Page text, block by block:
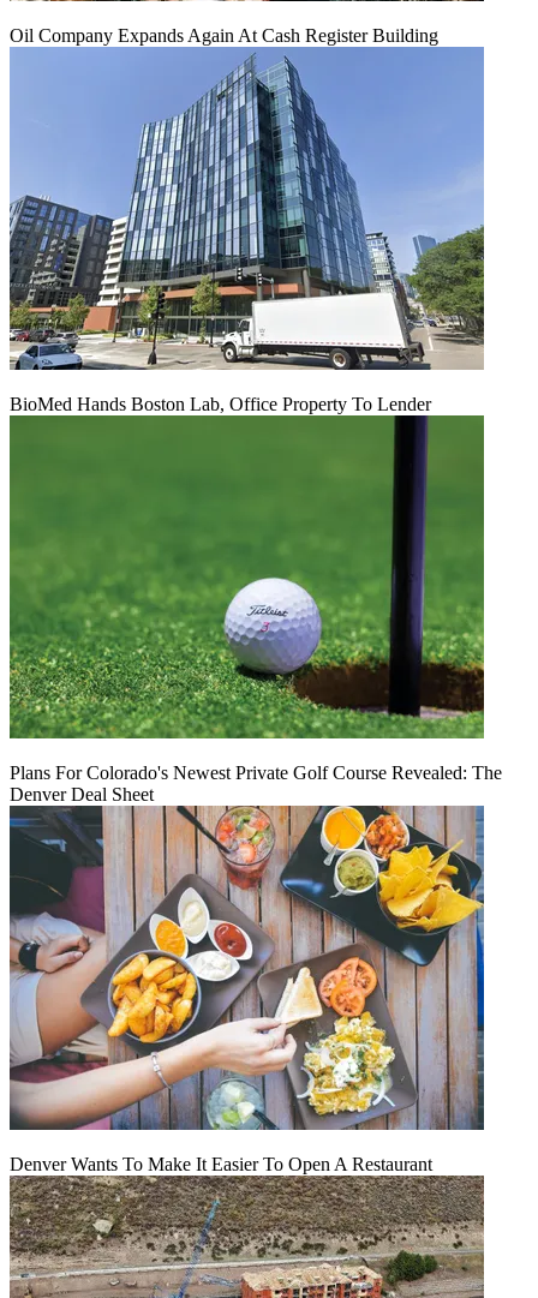
Oil Company Expands Again At Cash Register Building
BioMed Hands Boston Lab, Office Property To Lender
Plans For Colorado's Newest Private Golf Course Revealed: The
Denver Deal Sheet
Denver Wants To Make It Easier To Open A Restaurant